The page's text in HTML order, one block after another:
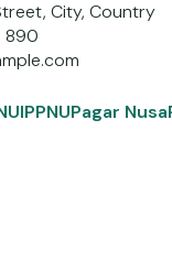
City, Country
890
IPPNUPagar Nusa